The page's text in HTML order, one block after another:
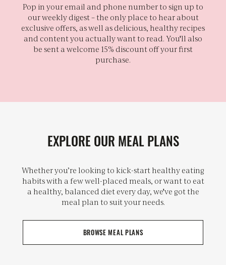
Pop in your email and phone number to sign up to
our weekly digest – the only place to hear about
exclusive offers, as well as delicious, healthy recipes
and content you actually want to read. You'll also
be sent a welcome 15% discount off your first
purchase.
EXPLORE OUR MEAL PLANS
Whether you’re looking to kick-start healthy eating
habits with a few well-placed meals, or want to eat
a healthy, balanced diet every day, we've got the
meal plan to suit your needs.
BROWSE MEAL PLANS